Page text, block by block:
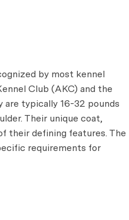
by most kennel
Club (AKC) and the
are typically 16-32 pounds
Their unique coat,
their defining features. The
requirements for